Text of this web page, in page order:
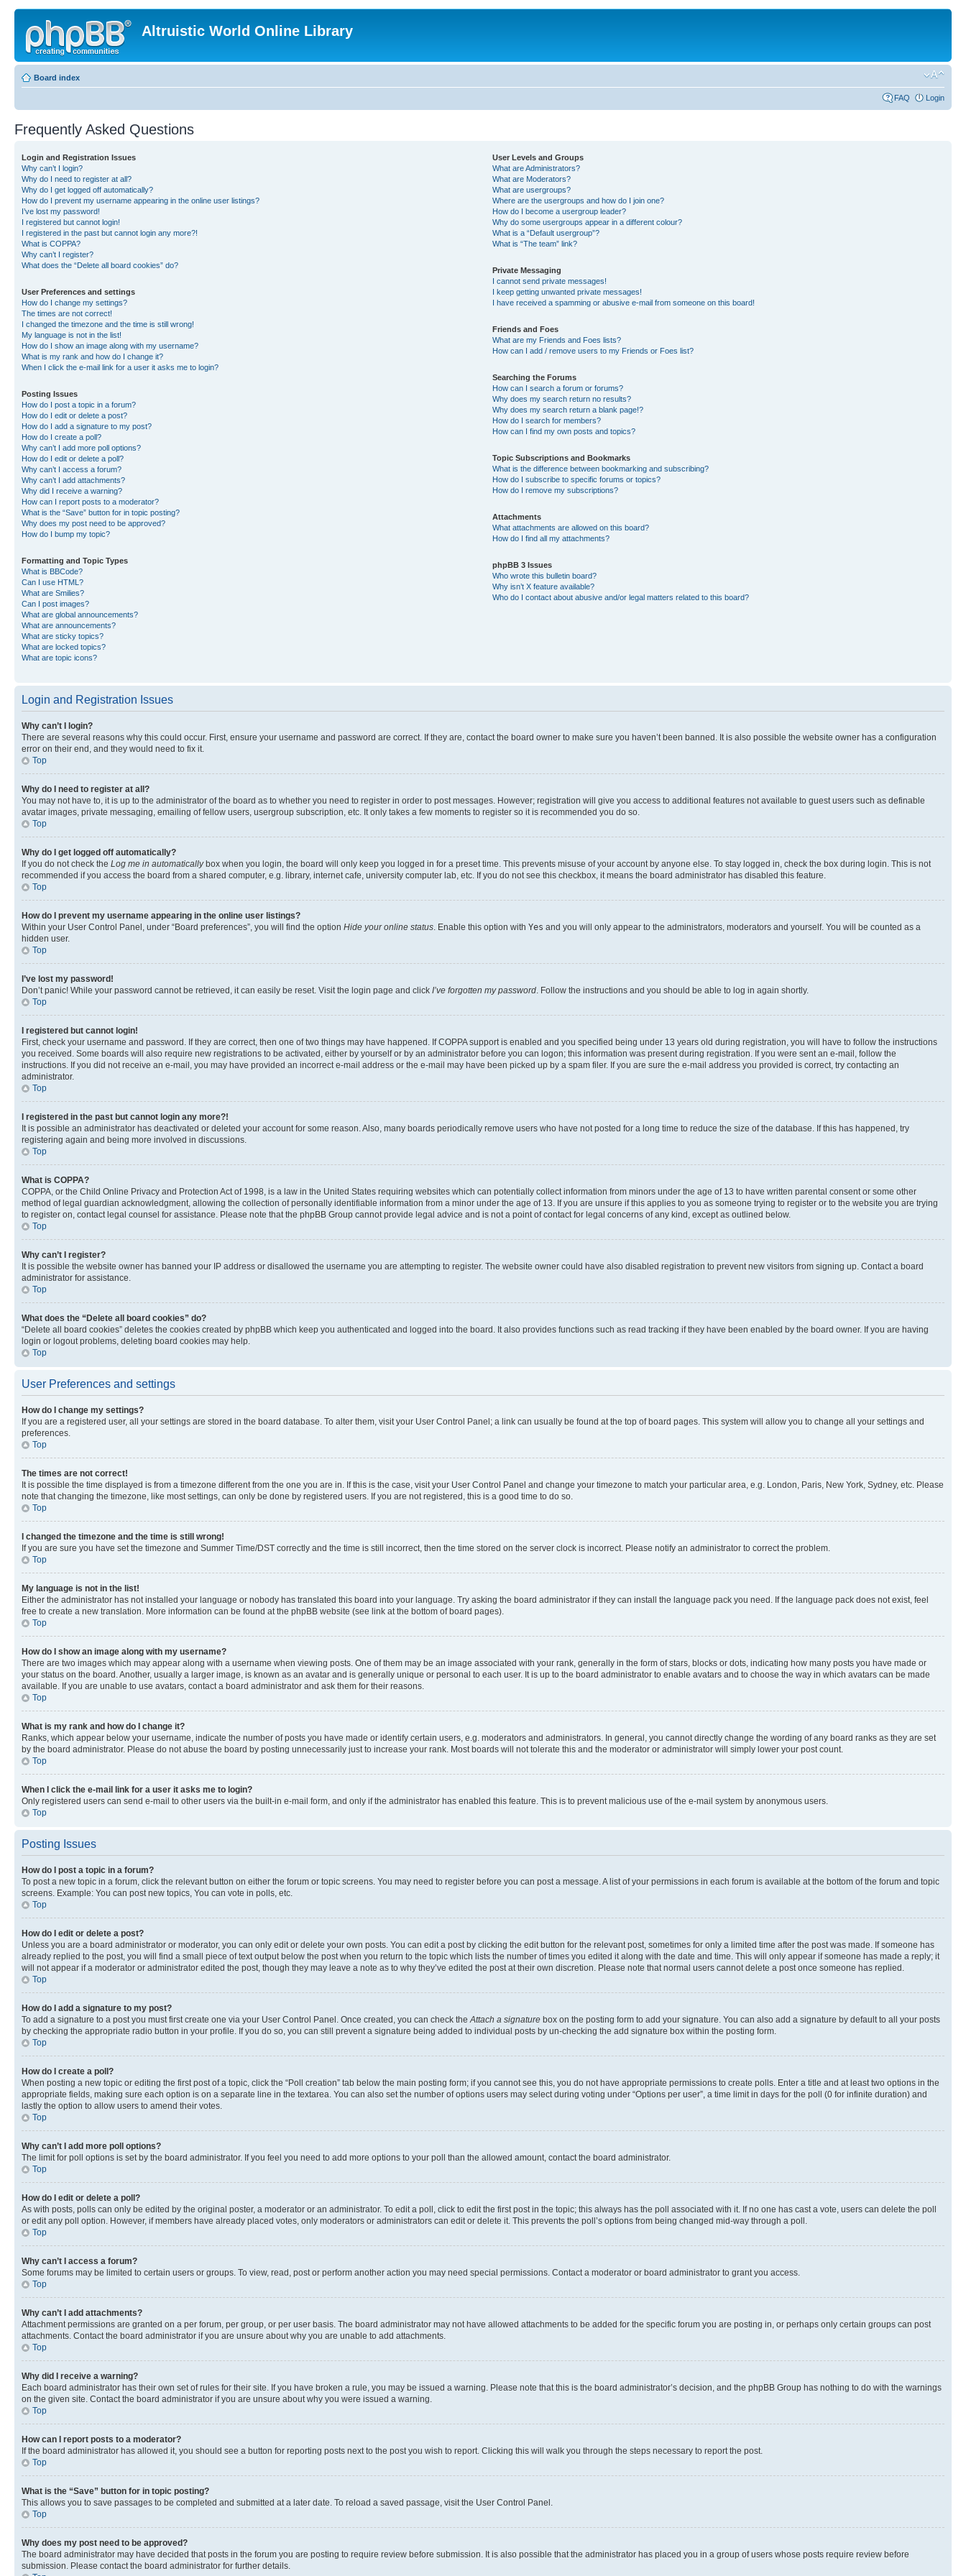
Altruistic World Online Library
Board index
FAQ Login
Frequently Asked Questions
Login and Registration Issues
Why can’t I login?
Why do I need to register at all?
Why do I get logged off automatically?
How do I prevent my username appearing in the online user listings?
I’ve lost my password!
I registered but cannot login!
I registered in the past but cannot login any more?!
What is COPPA?
Why can’t I register?
What does the “Delete all board cookies” do?
User Preferences and settings
How do I change my settings?
The times are not correct!
I changed the timezone and the time is still wrong!
My language is not in the list!
How do I show an image along with my username?
What is my rank and how do I change it?
When I click the e-mail link for a user it asks me to login?
Posting Issues
How do I post a topic in a forum?
How do I edit or delete a post?
How do I add a signature to my post?
How do I create a poll?
Why can’t I add more poll options?
How do I edit or delete a poll?
Why can’t I access a forum?
Why can’t I add attachments?
Why did I receive a warning?
How can I report posts to a moderator?
What is the “Save” button for in topic posting?
Why does my post need to be approved?
How do I bump my topic?
Formatting and Topic Types
What is BBCode?
Can I use HTML?
What are Smilies?
Can I post images?
What are global announcements?
What are announcements?
What are sticky topics?
What are locked topics?
What are topic icons?
User Levels and Groups
What are Administrators?
What are Moderators?
What are usergroups?
Where are the usergroups and how do I join one?
How do I become a usergroup leader?
Why do some usergroups appear in a different colour?
What is a “Default usergroup”?
What is “The team” link?
Private Messaging
I cannot send private messages!
I keep getting unwanted private messages!
I have received a spamming or abusive e-mail from someone on this board!
Friends and Foes
What are my Friends and Foes lists?
How can I add / remove users to my Friends or Foes list?
Searching the Forums
How can I search a forum or forums?
Why does my search return no results?
Why does my search return a blank page!?
How do I search for members?
How can I find my own posts and topics?
Topic Subscriptions and Bookmarks
What is the difference between bookmarking and subscribing?
How do I subscribe to specific forums or topics?
How do I remove my subscriptions?
Attachments
What attachments are allowed on this board?
How do I find all my attachments?
phpBB 3 Issues
Who wrote this bulletin board?
Why isn’t X feature available?
Who do I contact about abusive and/or legal matters related to this board?
Login and Registration Issues
Why can’t I login?
There are several reasons why this could occur. First, ensure your username and password are correct. If they are, contact the board owner to make sure you haven’t been banned. It is also possible the website owner has a configuration
error on their end, and they would need to fix it.
Top
Why do I need to register at all?
You may not have to, it is up to the administrator of the board as to whether you need to register in order to post messages. However; registration will give you access to additional features not available to guest users such as definable
avatar images, private messaging, emailing of fellow users, usergroup subscription, etc. It only takes a few moments to register so it is recommended you do so.
Top
Why do I get logged off automatically?
If you do not check the Log me in automaticallybox when you login, the board will only keep you logged in for a preset time. This prevents misuse of your account by anyone else. To stay logged in, check the box during login. This is not
recommended if you access the board from a shared computer, e.g. library, internet cafe, university computer lab, etc. If you do not see this checkbox, it means the board administrator has disabled this feature.
Top
How do I prevent my username appearing in the online user listings?
Within your User Control Panel, under “Board preferences”, you will find the option Hide your online status. Enable this option with Yes and you will only appear to the administrators, moderators and yourself. You will be counted as a
hidden user.
Top
I’ve lost my password!
Don’t panic! While your password cannot be retrieved, it can easily be reset. Visit the login page and click I’ve forgotten my password. Follow the instructions and you should be able to log in again shortly.
Top
I registered but cannot login!
First, check your username and password. If they are correct, then one of two things may have happened. If COPPA support is enabled and you specified being under 13 years old during registration, you will have to follow the instructions
you received. Some boards will also require new registrations to be activated, either by yourself or by an administrator before you can logon; this information was present during registration. If you were sent an e-mail, follow the
instructions. If you did not receive an e-mail, you may have provided an incorrect e-mail address or the e-mail may have been picked up by a spam filer. If you are sure the e-mail address you provided is correct, try contacting an
administrator.
Top
I registered in the past but cannot login any more?!
It is possible an administrator has deactivated or deleted your account for some reason. Also, many boards periodically remove users who have not posted for a long time to reduce the size of the database. If this has happened, try
registering again and being more involved in discussions.
Top
What is COPPA?
COPPA, or the Child Online Privacy and Protection Act of 1998, is a law in the United States requiring websites which can potentially collect information from minors under the age of 13 to have written parental consent or some other
method of legal guardian acknowledgment, allowing the collection of personally identifiable information from a minor under the age of 13. If you are unsure if this applies to you as someone trying to register or to the website you are trying
to register on, contact legal counsel for assistance. Please note that the phpBB Group cannot provide legal advice and is not a point of contact for legal concerns of any kind, except as outlined below.
Top
Why can’t I register?
It is possible the website owner has banned your IP address or disallowed the username you are attempting to register. The website owner could have also disabled registration to prevent new visitors from signing up. Contact a board
administrator for assistance.
Top
What does the “Delete all board cookies” do?
“Delete all board cookies” deletes the cookies created by phpBB which keep you authenticated and logged into the board. It also provides functions such as read tracking if they have been enabled by the board owner. If you are having
login or logout problems, deleting board cookies may help.
Top
User Preferences and settings
How do I change my settings?
If you are a registered user, all your settings are stored in the board database. To alter them, visit your User Control Panel; a link can usually be found at the top of board pages. This system will allow you to change all your settings and
preferences.
Top
The times are not correct!
It is possible the time displayed is from a timezone different from the one you are in. If this is the case, visit your User Control Panel and change your timezone to match your particular area, e.g. London, Paris, New York, Sydney, etc. Please
note that changing the timezone, like most settings, can only be done by registered users. If you are not registered, this is a good time to do so.
Top
I changed the timezone and the time is still wrong!
If you are sure you have set the timezone and Summer Time/DST correctly and the time is still incorrect, then the time stored on the server clock is incorrect. Please notify an administrator to correct the problem.
Top
My language is not in the list!
Either the administrator has not installed your language or nobody has translated this board into your language. Try asking the board administrator if they can install the language pack you need. If the language pack does not exist, feel
free to create a new translation. More information can be found at the phpBB website (see link at the bottom of board pages).
Top
How do I show an image along with my username?
There are two images which may appear along with a username when viewing posts. One of them may be an image associated with your rank, generally in the form of stars, blocks or dots, indicating how many posts you have made or
your status on the board. Another, usually a larger image, is known as an avatar and is generally unique or personal to each user. It is up to the board administrator to enable avatars and to choose the way in which avatars can be made
available. If you are unable to use avatars, contact a board administrator and ask them for their reasons.
Top
What is my rank and how do I change it?
Ranks, which appear below your username, indicate the number of posts you have made or identify certain users, e.g. moderators and administrators. In general, you cannot directly change the wording of any board ranks as they are set
by the board administrator. Please do not abuse the board by posting unnecessarily just to increase your rank. Most boards will not tolerate this and the moderator or administrator will simply lower your post count.
Top
When I click the e-mail link for a user it asks me to login?
Only registered users can send e-mail to other users via the built-in e-mail form, and only if the administrator has enabled this feature. This is to prevent malicious use of the e-mail system by anonymous users.
Top
Posting Issues
How do I post a topic in a forum?
To post a new topic in a forum, click the relevant button on either the forum or topic screens. You may need to register before you can post a message. A list of your permissions in each forum is available at the bottom of the forum and topic
screens. Example: You can post new topics, You can vote in polls, etc.
Top
How do I edit or delete a post?
Unless you are a board administrator or moderator, you can only edit or delete your own posts. You can edit a post by clicking the edit button for the relevant post, sometimes for only a limited time after the post was made. If someone has
already replied to the post, you will find a small piece of text output below the post when you return to the topic which lists the number of times you edited it along with the date and time. This will only appear if someone has made a reply; it
will not appear if a moderator or administrator edited the post, though they may leave a note as to why they’ve edited the post at their own discretion. Please note that normal users cannot delete a post once someone has replied.
Top
How do I add a signature to my post?
To add a signature to a post you must first create one via your User Control Panel. Once created, you can check theAttach a signature box on the posting form to add your signature. You can also add a signature by default to all your posts
by checking the appropriate radio button in your profile. If you do so, you can still prevent a signature being added to individual posts by un-checking the add signature box within the posting form.
Top
How do I create a poll?
When posting a new topic or editing the first post of a topic, click the “Poll creation” tab below the main posting form; if you cannot see this, you do not have appropriate permissions to create polls. Enter a title and at least two options in the
appropriate fields, making sure each option is on a separate line in the textarea. You can also set the number of options users may select during voting under “Options per user”, a time limit in days for the poll (0 for infinite duration) and
lastly the option to allow users to amend their votes.
Top
Why can’t I add more poll options?
The limit for poll options is set by the board administrator. If you feel you need to add more options to your poll than the allowed amount, contact the board administrator.
Top
How do I edit or delete a poll?
As with posts, polls can only be edited by the original poster, a moderator or an administrator. To edit a poll, click to edit the first post in the topic; this always has the poll associated with it. If no one has cast a vote, users can delete the poll
or edit any poll option. However, if members have already placed votes, only moderators or administrators can edit or delete it. This prevents the poll’s options from being changed mid-way through a poll.
Top
Why can’t I access a forum?
Some forums may be limited to certain users or groups. To view, read, post or perform another action you may need special permissions. Contact a moderator or board administrator to grant you access.
Top
Why can’t I add attachments?
Attachment permissions are granted on a per forum, per group, or per user basis. The board administrator may not have allowed attachments to be added for the specific forum you are posting in, or perhaps only certain groups can post
attachments. Contact the board administrator if you are unsure about why you are unable to add attachments.
Top
Why did I receive a warning?
Each board administrator has their own set of rules for their site. If you have broken a rule, you may be issued a warning. Please note that this is the board administrator’s decision, and the phpBB Group has nothing to do with the warnings
on the given site. Contact the board administrator if you are unsure about why you were issued a warning.
Top
How can I report posts to a moderator?
If the board administrator has allowed it, you should see a button for reporting posts next to the post you wish to report. Clicking this will walk you through the steps necessary to report the post.
Top
What is the “Save” button for in topic posting?
This allows you to save passages to be completed and submitted at a later date. To reload a saved passage, visit the User Control Panel.
Top
Why does my post need to be approved?
The board administrator may have decided that posts in the forum you are posting to require review before submission. It is also possible that the administrator has placed you in a group of users whose posts require review before
submission. Please contact the board administrator for further details.